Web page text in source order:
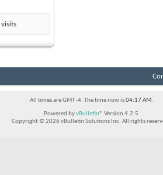
visits
All times are GMT -4. The time now is04:17 AM.
Powered byvBulletin® Version 4.2.5
Copyright © 2026 vBulletin Solutions Inc. All rights